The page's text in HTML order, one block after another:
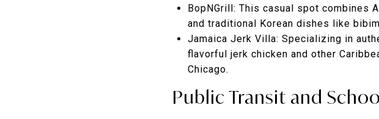
BopNGrill: This casual spot combines
and traditional Korean dishes like
Jamaica Jerk Villa: Specializing in
flavorful jerk chicken and other
Chicago.
Public Transit and